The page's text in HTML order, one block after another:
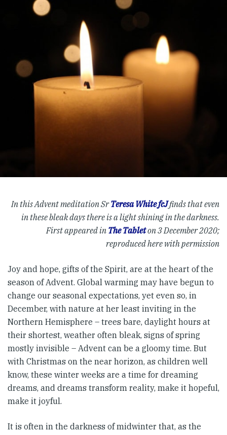
In this Advent meditation SrTeresa White fcJfinds that even
in these bleak days there is a light shining in the darkness.
First appeared in The Tableton 3 December 2020;
reproduced here with permission
Joy and hope, gifts of the Spirit, are at the heart of the
season of Advent. Global warming may have begun to
change our seasonal expectations, yet even so, in
December, with nature at her least inviting in the
Northern Hemisphere – trees bare, daylight hours at
their shortest, weather often bleak, signs of spring
mostly invisible – Advent can be a gloomy time. But
with Christmas on the near horizon, as children well
know, these winter weeks are a time for dreaming
dreams, and dreams transform reality, make it hopeful,
make it joyful.
It is often in the darkness of midwinter that, as the